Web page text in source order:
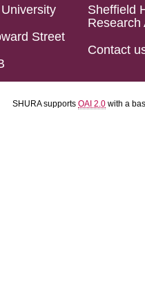
Street
Sheffield
Research
Contact
SHURA supports OAI 2.0 with a